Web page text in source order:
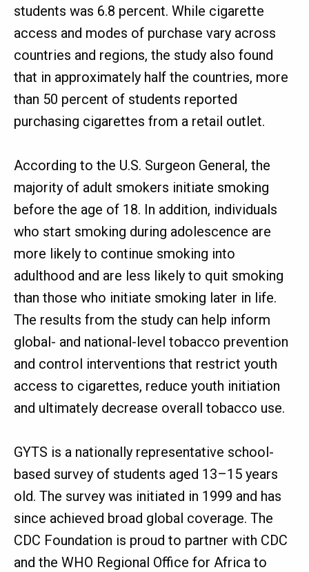
students was 6.8 percent. While cigarette
access and modes of purchase vary across
countries and regions, the study also found
that in approximately half the countries, more
than 50 percent of students reported
purchasing cigarettes from a retail outlet.
According to the U.S. Surgeon General, the
majority of adult smokers initiate smoking
before the age of 18. In addition, individuals
who start smoking during adolescence are
more likely to continue smoking into
adulthood and are less likely to quit smoking
than those who initiate smoking later in life.
The results from the study can help inform
global- and national-level tobacco prevention
and control interventions that restrict youth
access to cigarettes, reduce youth initiation
and ultimately decrease overall tobacco use.
GYTS is a nationally representative school-
based survey of students aged 13–15 years
old. The survey was initiated in 1999 and has
since achieved broad global coverage. The
CDC Foundation is proud to partner with CDC
and the WHO Regional Office for Africa to